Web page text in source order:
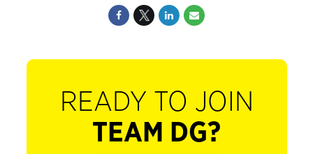
READY TO JOIN
TEAM DG?